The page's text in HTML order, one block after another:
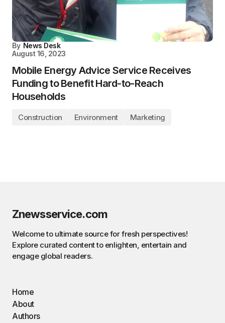
By News Desk
August 16, 2023
Mobile Energy Advice Service Receives
Funding to Benefit Hard-to-Reach
Households
Construction Environment Marketing
Znewsservice.com
Welcome to ultimate source for fresh perspectives!
Explore curated content to enlighten, entertain and
engage global readers.
Home
About
Authors